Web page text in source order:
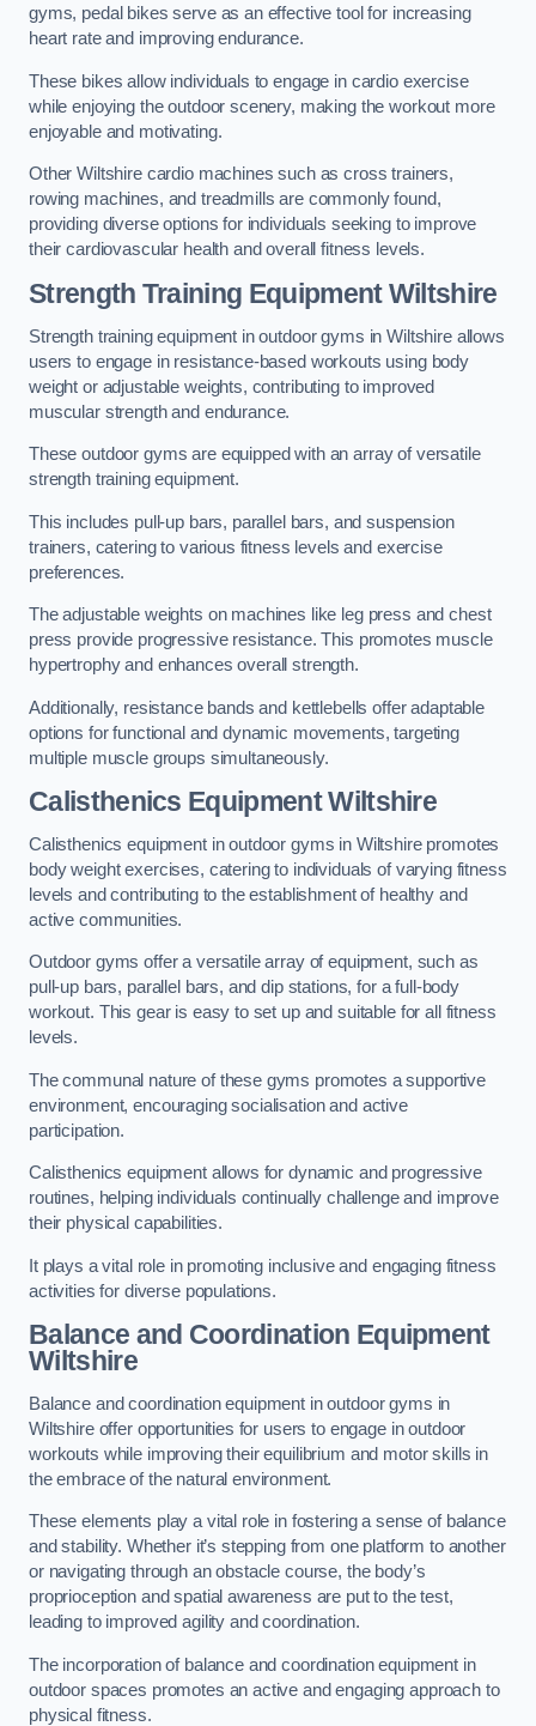
gyms, pedal bikes serve as an effective tool for increasing
heart rate and improving endurance.
These bikes allow individuals to engage in cardio exercise
while enjoying the outdoor scenery, making the workout more
enjoyable and motivating.
Other Wiltshire cardio machines such as cross trainers,
rowing machines, and treadmills are commonly found,
providing diverse options for individuals seeking to improve
their cardiovascular health and overall fitness levels.
Strength Training Equipment Wiltshire
Strength training equipment in outdoor gyms in Wiltshire allows
users to engage in resistance-based workouts using body
weight or adjustable weights, contributing to improved
muscular strength and endurance.
These outdoor gyms are equipped with an array of versatile
strength training equipment.
This includes pull-up bars, parallel bars, and suspension
trainers, catering to various fitness levels and exercise
preferences.
The adjustable weights on machines like leg press and chest
press provide progressive resistance. This promotes muscle
hypertrophy and enhances overall strength.
Additionally, resistance bands and kettlebells offer adaptable
options for functional and dynamic movements, targeting
multiple muscle groups simultaneously.
Calisthenics Equipment Wiltshire
Calisthenics equipment in outdoor gyms in Wiltshire promotes
body weight exercises, catering to individuals of varying fitness
levels and contributing to the establishment of healthy and
active communities.
Outdoor gyms offer a versatile array of equipment, such as
pull-up bars, parallel bars, and dip stations, for a full-body
workout. This gear is easy to set up and suitable for all fitness
levels.
The communal nature of these gyms promotes a supportive
environment, encouraging socialisation and active
participation.
Calisthenics equipment allows for dynamic and progressive
routines, helping individuals continually challenge and improve
their physical capabilities.
It plays a vital role in promoting inclusive and engaging fitness
activities for diverse populations.
Balance and Coordination Equipment
Wiltshire
Balance and coordination equipment in outdoor gyms in
Wiltshire offer opportunities for users to engage in outdoor
workouts while improving their equilibrium and motor skills in
the embrace of the natural environment.
These elements play a vital role in fostering a sense of balance
and stability. Whether it’s stepping from one platform to another
or navigating through an obstacle course, the body’s
proprioception and spatial awareness are put to the test,
leading to improved agility and coordination.
The incorporation of balance and coordination equipment in
outdoor spaces promotes an active and engaging approach to
physical fitness.